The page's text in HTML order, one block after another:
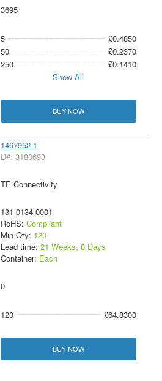
3695
5
£0.4850
50
£0.2370
250
£0.1410
Show All
BUY NOW
1467952-1
D#: 3180693
TE Connectivity
131-0134-0001
RoHS: Compliant
Min Qty: 120
Lead time: 21 Weeks, 0 Days
Container: Each
0
120 £64.8300
BUY NOW